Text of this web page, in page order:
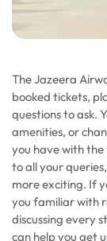
The Jazeera
booked tickets,
questions to ask.
amenities, or
you have with
to all your
more exciting. If
you familiar with
discussing every
can help you get